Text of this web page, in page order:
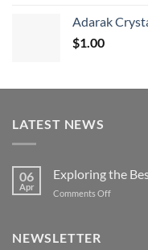
Adarak
$1.00
LATEST NEWS
06
Apr
Exploring the
Comments Offon
NEWSLETTER